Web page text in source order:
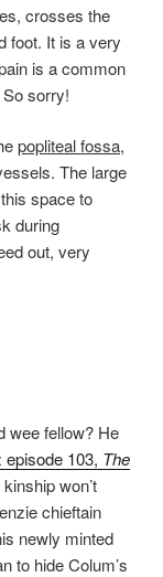
crosses the
foot. It is a very
is a common
sorry!
popliteal fossa,
The large
space to
during
out, very
wee fellow? He
episode 103, The
won’t
chieftain
newly minted
to hide Colum’s